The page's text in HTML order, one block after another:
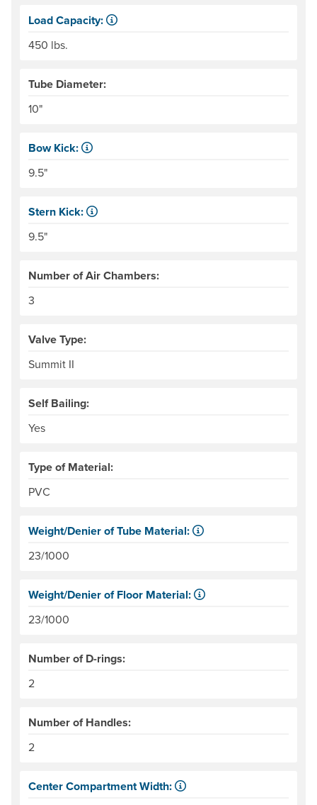
Load Capacity:
450 lbs.
Tube Diameter:
10"
Bow Kick:
9.5"
Stern Kick:
9.5"
Number of Air Chambers:
3
Valve Type:
Summit II
Self Bailing:
Yes
Type of Material:
PVC
Weight/Denier of Tube Material:
23/1000
Weight/Denier of Floor Material:
23/1000
Number of D-rings:
2
Number of Handles:
2
Center Compartment Width: